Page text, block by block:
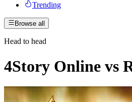
Trending
Browse all
Head to head
4Story Online vs